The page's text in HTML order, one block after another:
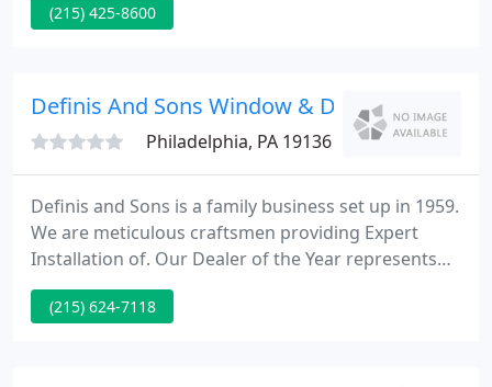
completed on time and within your budget. Your
Dealer/Applicator.
(215) 425-8600
Definis And Sons Window & Door
Philadelphia, PA 19136
Definis and Sons is a family business set up in 1959.
We are meticulous craftsmen providing Expert
Installation of. Our Dealer of the Year represents
outstanding examples of firms that are dedicated
to clients, community and the health and strength
(215) 624-7118